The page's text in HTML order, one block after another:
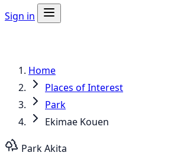
Sign in
Home
Places of Interest
Park
Ekimae Kouen
ParkAkita